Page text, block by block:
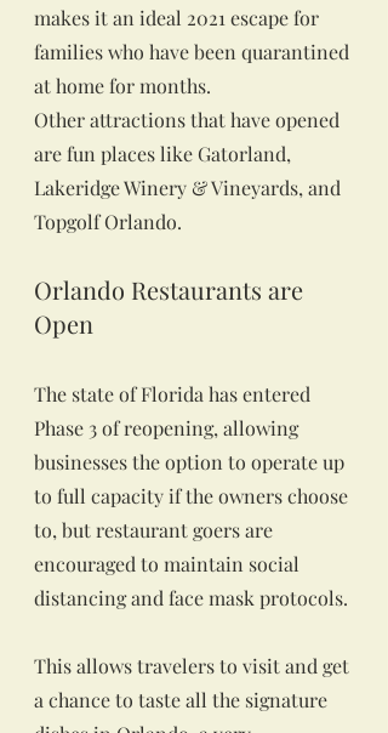
makes it an ideal 2021 escape for
families who have been quarantined
at home for months.
Other attractions that have opened
are fun places like Gatorland,
Lakeridge Winery & Vineyards, and
Topgolf Orlando.
Orlando Restaurants are
Open
The state of Florida has entered
Phase 3 of reopening, allowing
businesses the option to operate up
to full capacity if the owners choose
to, but restaurant goers are
encouraged to maintain social
distancing and face mask protocols.
This allows travelers to visit and get
a chance to taste all the signature